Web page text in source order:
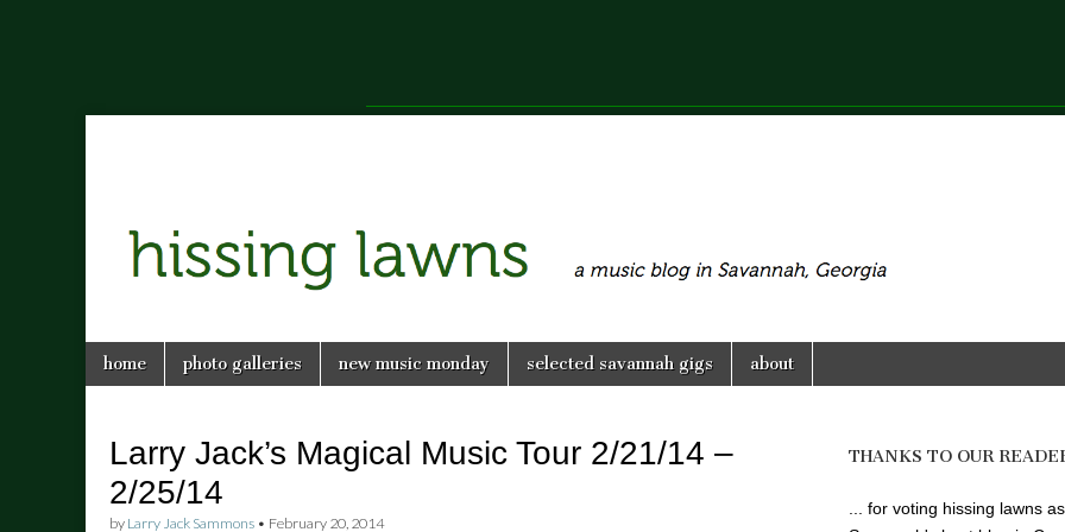
hissing
lawns
Main
menu
Skip
home photo galleries new music monday selected savannah gigs about
Larry Jack’s Magical Music Tour 2/21/14 –
2/25/14
by Larry Jack Sammons • February 20, 2014
THANKS TO OUR
... for voting hissing lawns as